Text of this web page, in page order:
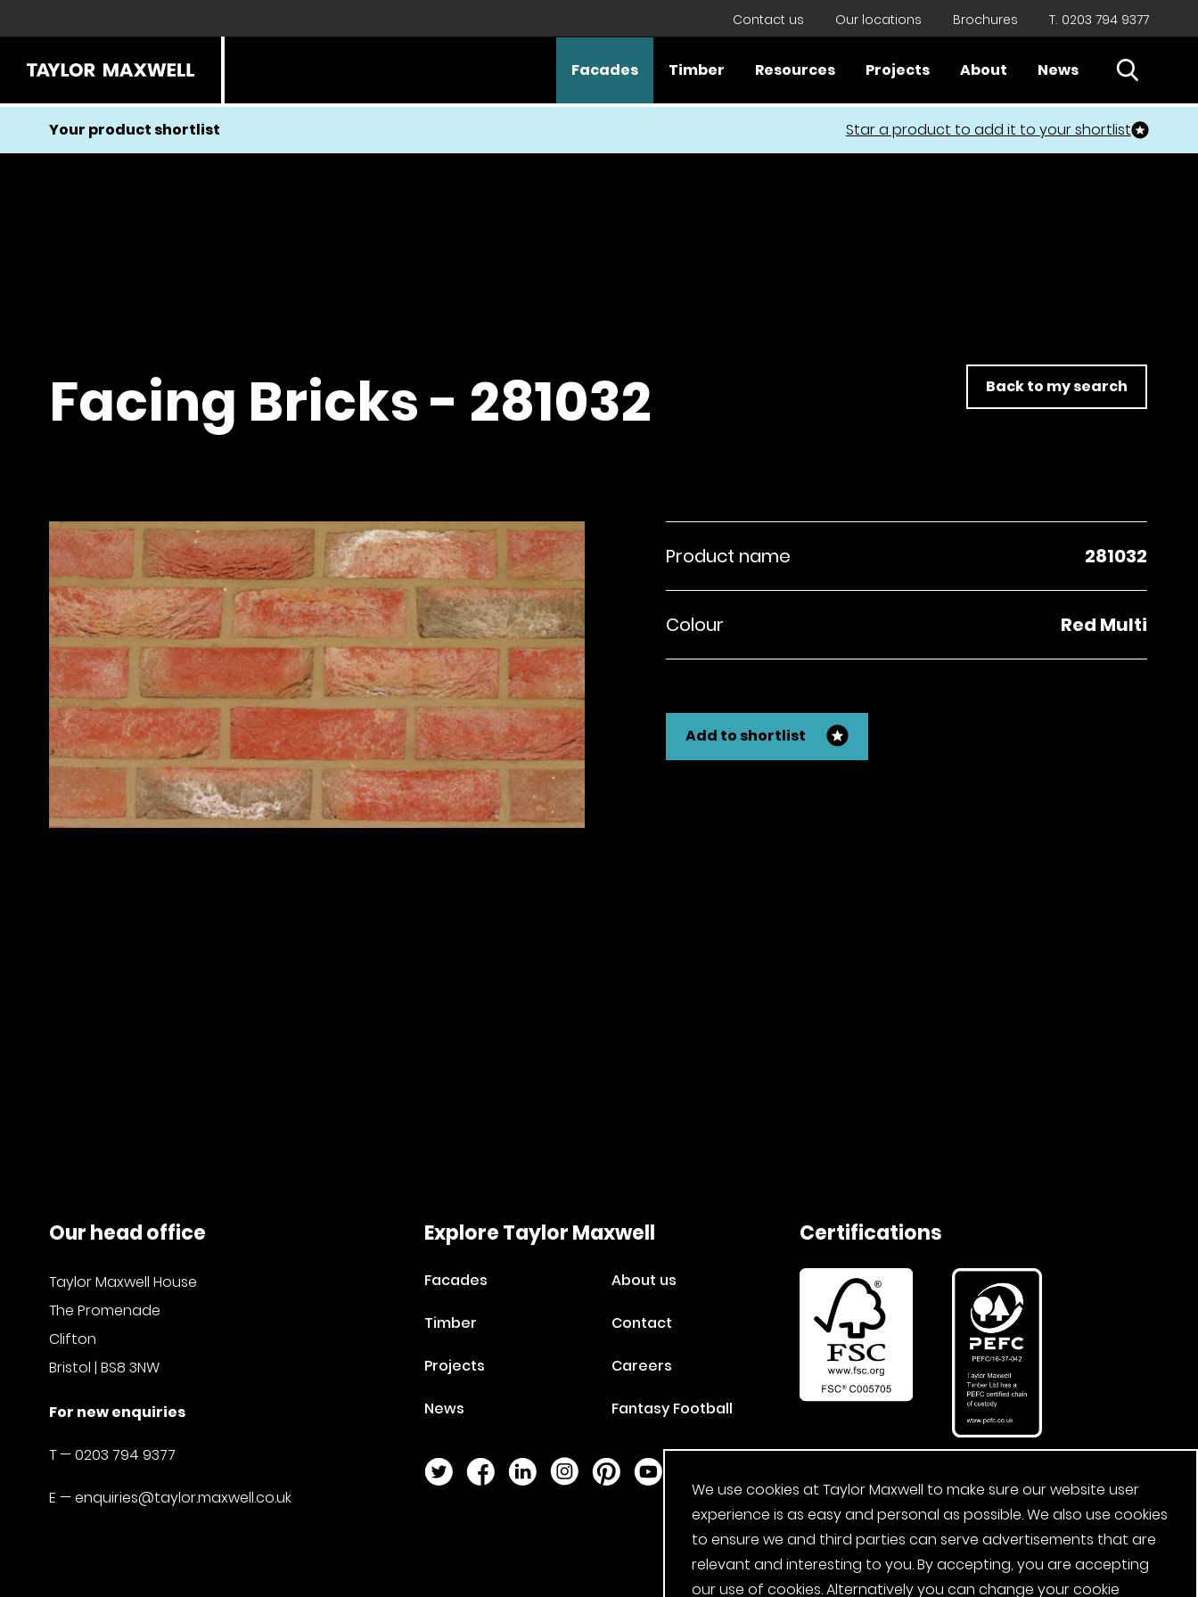
Close
Contact us Our locations Brochures T. 0203 794 9377
Facades Timber Resources Projects About News Open
Your product shortlist Star a product to add it to your shortlist
Facing Bricks - 281032 Back to my search
Product name 281032
Colour Red Multi
Add to shortlist
Our head office
Taylor Maxwell House
The Promenade
Clifton
Bristol | BS8 3NW
For new enquiries
T —0203 794 9377
E —enquiries@taylor.maxwell.co.uk
Explore Taylor Maxwell
Facades About us
Timber Contact
Projects Careers
News Fantasy Football
Twitter Page
Facebook Page
LinkedIn Page
Instagram Page
Pinterest Page
YouTube Page
Certifications
We use cookies at Taylor Maxwell to make sure our website user
experience is as easy and personal as possible. We also use cookies
to ensure we and third parties can serve advertisements that are
relevant and interesting to you. By accepting, you are accepting
our use of cookies. Alternatively you can change your cookie